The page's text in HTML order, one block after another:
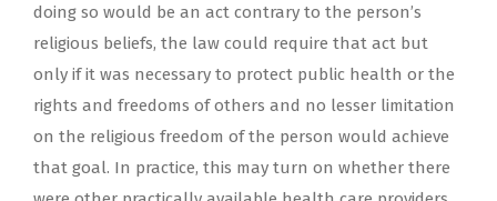
doing so would be an act contrary to the person’s
religious beliefs, the law could require that act but
only if it was necessary to protect public health or the
rights and freedoms of others and no lesser limitation
on the religious freedom of the person would achieve
that goal. In practice, this may turn on whether there